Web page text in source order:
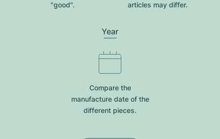
"good".
articles may differ.
Year
Compare the
manufacture date of the
different pieces.